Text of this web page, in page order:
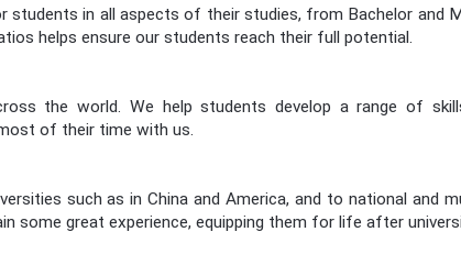
students in all aspects of their studies, from Bachelor and
helps ensure our students reach their full potential.
the world. We help students develop a range of
of their time with us.
such as in China and America, and to national and
some great experience, equipping them for life after